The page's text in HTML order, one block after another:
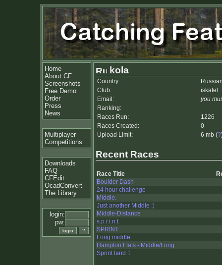
Home
About CF
Screenshots
Free Demo
Order
Press
News
Multiplayer
Competitions
Downloads
FAQ
CFEdit
OcadConvert
The Library
login:
pw:
kola
Country:
Club:
iskatel
Email:
you
Ranking:
Races Run:
1226
Races Created:
0
Upload Limit:
6 mb (?
Recent Races
Race Title
Boulder Dash
24 hour challenge
Middle.
Just another Middle ;)
Middle-Distance
s.p.r.i.n.t.
SPRINT
Long middle
Hampton Flats - Middle/Long
Sprint land 1